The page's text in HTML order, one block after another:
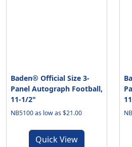
Baden® Official Size 3-
Panel Autograph Football,
11-1/2"
NB5100 as low as $21.00
Quick View